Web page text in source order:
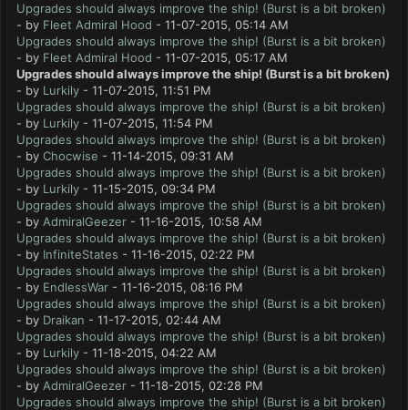
Upgrades should always improve the ship! (Burst is a bit broken)
- by Fleet Admiral Hood - 11-07-2015, 05:14 AM
Upgrades should always improve the ship! (Burst is a bit broken)
- by Fleet Admiral Hood - 11-07-2015, 05:17 AM
Upgrades should always improve the ship! (Burst is a bit broken)
- by Lurkily - 11-07-2015, 11:51 PM
Upgrades should always improve the ship! (Burst is a bit broken)
- by Lurkily - 11-07-2015, 11:54 PM
Upgrades should always improve the ship! (Burst is a bit broken)
- by Chocwise - 11-14-2015, 09:31 AM
Upgrades should always improve the ship! (Burst is a bit broken)
- by Lurkily - 11-15-2015, 09:34 PM
Upgrades should always improve the ship! (Burst is a bit broken)
- by AdmiralGeezer - 11-16-2015, 10:58 AM
Upgrades should always improve the ship! (Burst is a bit broken)
- by InfiniteStates - 11-16-2015, 02:22 PM
Upgrades should always improve the ship! (Burst is a bit broken)
- by EndlessWar - 11-16-2015, 08:16 PM
Upgrades should always improve the ship! (Burst is a bit broken)
- by Draikan - 11-17-2015, 02:44 AM
Upgrades should always improve the ship! (Burst is a bit broken)
- by Lurkily - 11-18-2015, 04:22 AM
Upgrades should always improve the ship! (Burst is a bit broken)
- by AdmiralGeezer - 11-18-2015, 02:28 PM
Upgrades should always improve the ship! (Burst is a bit broken)